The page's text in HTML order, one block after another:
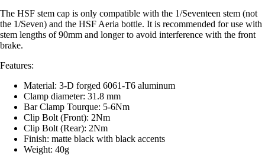
The HSF stem cap is only compatible with the 1/Seventeen stem (not
the 1/Seven) and the HSF Aeria bottle. It is recommended for use with
stem lengths of 90mm and longer to avoid interference with the front
brake.
Features:
Material: 3-D forged 6061-T6 aluminum
Clamp diameter: 31.8 mm
Bar Clamp Tourque: 5-6Nm
Clip Bolt (Front): 2Nm
Clip Bolt (Rear): 2Nm
Finish: matte black with black accents
Weight: 40g